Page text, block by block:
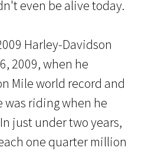
even be alive today.
Harley-Davidson
2009, when he
Mile world record and
was riding when he
just under two years,
one quarter million